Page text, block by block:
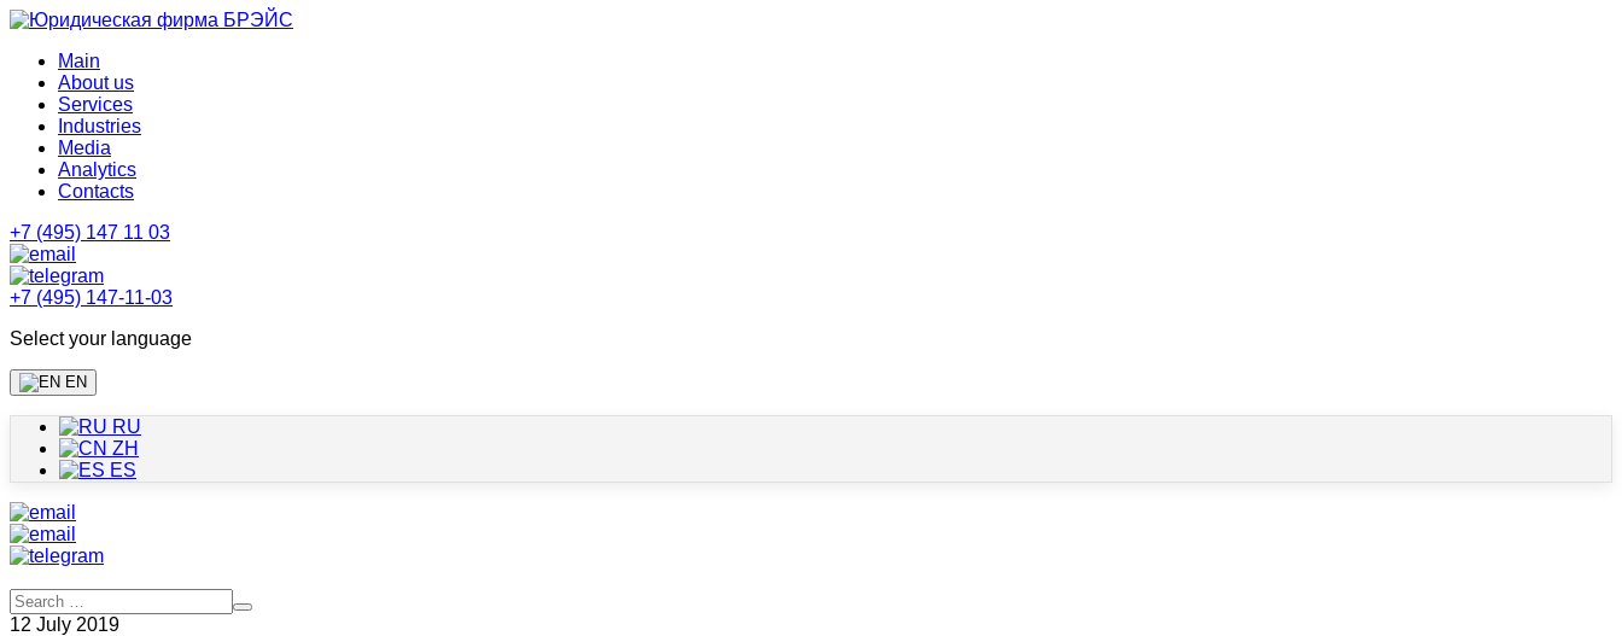
Main
About us
Services
Industries
Media
Analytics
Contacts
+7 (495) 147 11 03
+7 (495) 147-11-03
Select your language
EN
RU
ZH
ES
12 July 2019